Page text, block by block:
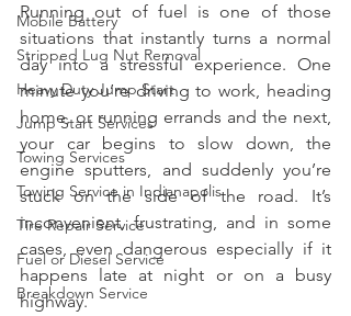
Mobile Battery
Stripped Lug Nut Removal
Heavy Duty Jump Start
Jump Start Services
Towing Services
Towing Service in Indianapolis
Tire Repair Service
Fuel or Diesel Service
Breakdown Service
Running out of fuel is one of those
situations that instantly turns a normal
day into a stressful experience. One
minute you’re driving to work, heading
home, or running errands and the next,
your car begins to slow down, the
engine sputters, and suddenly you’re
stuck on the side of the road. It’s
inconvenient, frustrating, and in some
cases, even dangerous especially if it
happens late at night or on a busy
highway.